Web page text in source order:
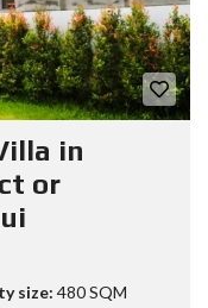
in
or
size: 480 SQM